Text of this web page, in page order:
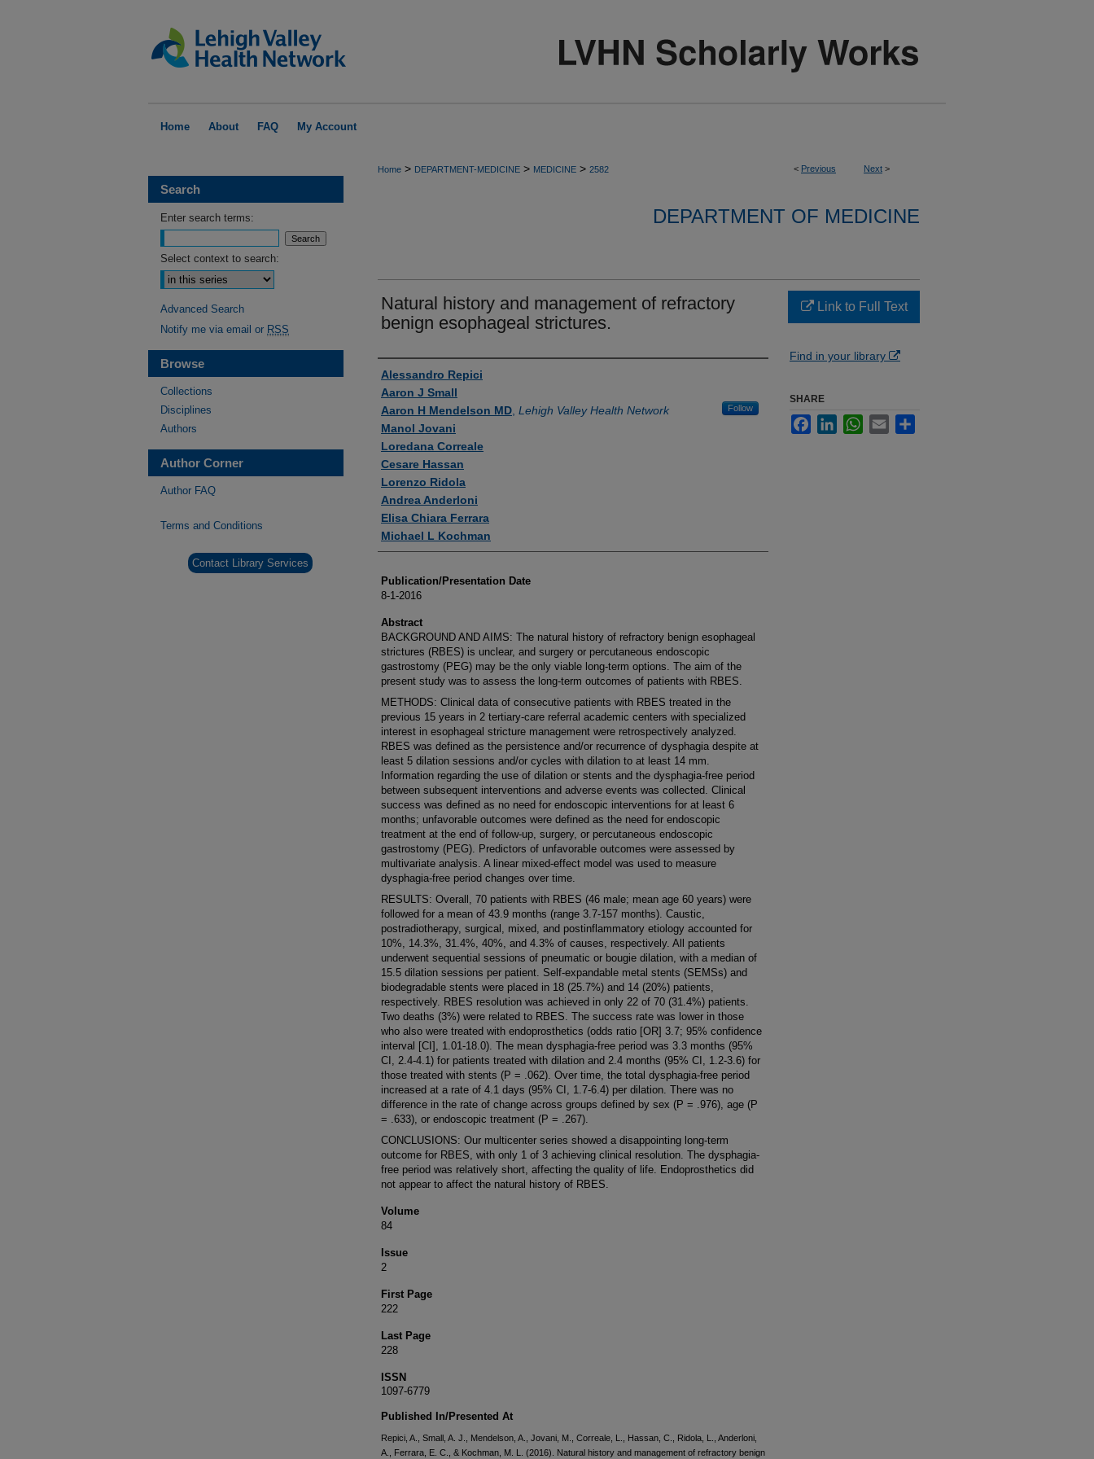
Home About FAQ My Account
< Previous Next >
Home > DEPARTMENT-MEDICINE > MEDICINE > 2582
DEPARTMENT OF MEDICINE
Natural history and management of refractory
benign esophageal strictures.
Authors
Alessandro Repici
Aaron J Small
Aaron H Mendelson MD Lehigh Valley Health Network Follow
Manol Jovani
Loredana Correale
Cesare Hassan
Lorenzo Ridola
Andrea Anderloni
Elisa Chiara Ferrara
Michael L Kochman
Publication/Presentation Date
8-1-2016
Abstract
BACKGROUND AND AIMS: The natural history of refractory benign esophageal
strictures (RBES) is unclear, and surgery or percutaneous endoscopic
gastrostomy (PEG) may be the only viable long-term options. The aim of the
present study was to assess the long-term outcomes of patients with RBES.
METHODS: Clinical data of consecutive patients with RBES treated in the
previous 15 years in 2 tertiary-care referral academic centers with specialized
interest in esophageal stricture management were retrospectively analyzed.
RBES was defined as the persistence and/or recurrence of dysphagia despite at
least 5 dilation sessions and/or cycles with dilation to at least 14 mm.
Information regarding the use of dilation or stents and the dysphagia-free period
between subsequent interventions and adverse events was collected. Clinical
success was defined as no need for endoscopic interventions for at least 6
months; unfavorable outcomes were defined as the need for endoscopic
treatment at the end of follow-up, surgery, or percutaneous endoscopic
gastrostomy (PEG). Predictors of unfavorable outcomes were assessed by
multivariate analysis. A linear mixed-effect model was used to measure
dysphagia-free period changes over time.
RESULTS: Overall, 70 patients with RBES (46 male; mean age 60 years) were
followed for a mean of 43.9 months (range 3.7-157 months). Caustic,
postradiotherapy, surgical, mixed, and postinflammatory etiology accounted for
10%, 14.3%, 31.4%, 40%, and 4.3% of causes, respectively. All patients
underwent sequential sessions of pneumatic or bougie dilation, with a median of
15.5 dilation sessions per patient. Self-expandable metal stents (SEMSs) and
biodegradable stents were placed in 18 (25.7%) and 14 (20%) patients,
respectively. RBES resolution was achieved in only 22 of 70 (31.4%) patients.
Two deaths (3%) were related to RBES. The success rate was lower in those
who also were treated with endoprosthetics (odds ratio [OR] 3.7; 95% confidence
interval [CI], 1.01-18.0). The mean dysphagia-free period was 3.3 months (95%
CI, 2.4-4.1) for patients treated with dilation and 2.4 months (95% CI, 1.2-3.6) for
those treated with stents (P = .062). Over time, the total dysphagia-free period
increased at a rate of 4.1 days (95% CI, 1.7-6.4) per dilation. There was no
difference in the rate of change across groups defined by sex (P = .976), age (P
= .633), or endoscopic treatment (P = .267).
CONCLUSIONS: Our multicenter series showed a disappointing long-term
outcome for RBES, with only 1 of 3 achieving clinical resolution. The dysphagia-
free period was relatively short, affecting the quality of life. Endoprosthetics did
not appear to affect the natural history of RBES.
Volume
84
Issue
2
First Page
222
Last Page
228
ISSN
1097-6779
Published In/Presented At
Repici, A., Small, A. J., Mendelson, A., Jovani, M., Correale, L., Hassan, C., Ridola, L., Anderloni,
A., Ferrara, E. C., & Kochman, M. L. (2016). Natural history and management of refractory benign
Link to Full Text
Find in your library
SHARE
FacebookLinkedInWhatsApp
Email
Search
Enter search terms:
Select context to search:
Advanced Search
Notify me via email or RSS
Browse
Collections
Disciplines
Authors
Author Corner
Author FAQ
Terms and Conditions
Contact Library Services